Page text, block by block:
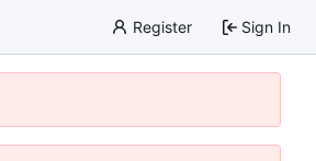
Register Sign In